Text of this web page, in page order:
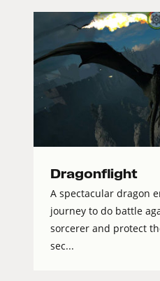
Dragonflight
A spectacular dragon
journey to do battle
sorcerer and protect
sec...